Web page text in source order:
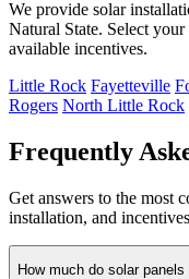
We provide solar
Natural State. Select
available incentives.
Little Rock Fayetteville
Rogers North Little Rock
Frequently
Get answers to the most
installation, and
How much do solar